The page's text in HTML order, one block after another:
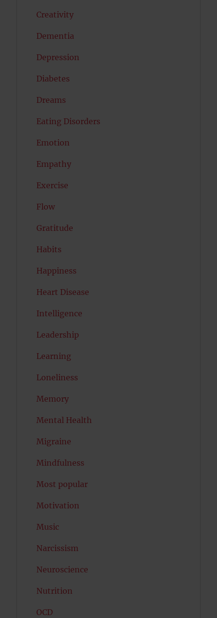
Creativity
Dementia
Depression
Diabetes
Dreams
Eating Disorders
Emotion
Empathy
Exercise
Flow
Gratitude
Habits
Happiness
Heart Disease
Intelligence
Leadership
Learning
Loneliness
Memory
Mental Health
Migraine
Mindfulness
Most popular
Motivation
Music
Narcissism
Neuroscience
Nutrition
OCD